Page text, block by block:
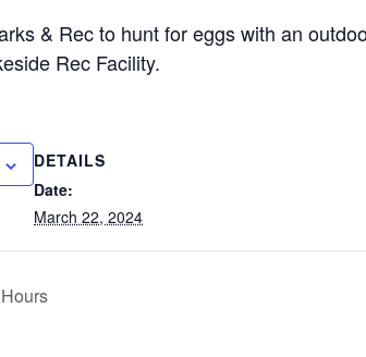
& Rec to hunt for eggs with an
Rec Facility.
DETAILS
Date:
March 22, 2024